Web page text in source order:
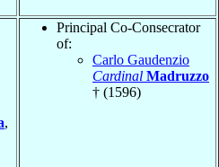
,
Principal Co-Consecrator
of:
Carlo Gaudenzio
Cardinal Madruzzo
† (1596)